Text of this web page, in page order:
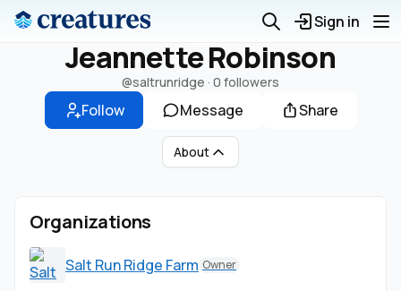
Sign in
Jeannette Robinson
@saltrunridge · 0 followers
Follow Message Share
About
Organizations
Salt Run Ridge Farm Owner